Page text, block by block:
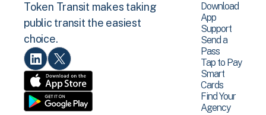
Token Transit makes taking
public transit the easiest
choice.
Download
App
Support
Send a
Pass
Tap to Pay
Smart
Cards
Find Your
Agency